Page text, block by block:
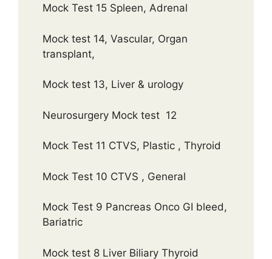
Mock Test 15 Spleen, Adrenal
Mock test 14, Vascular, Organ
transplant,
Mock test 13, Liver & urology
Neurosurgery Mock test 12
Mock Test 11 CTVS, Plastic , Thyroid
Mock Test 10 CTVS , General
Mock Test 9 Pancreas Onco GI bleed,
Bariatric
Mock test 8 Liver Biliary Thyroid